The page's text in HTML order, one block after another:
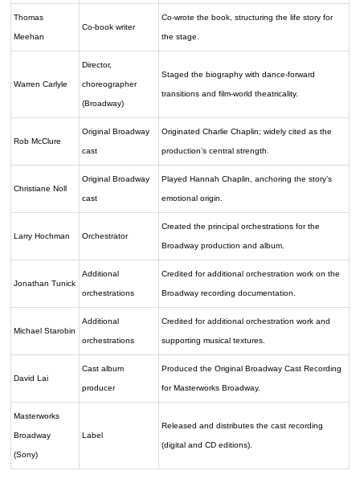
Thomas
Meehan
Co-book writer
Co-wrote the book, structuring the life story for
the stage.
Warren Carlyle
Director,
choreographer
(Broadway)
Staged the biography with dance-forward
transitions and film-world theatricality.
Rob McClure
Original Broadway
cast
Originated Charlie Chaplin; widely cited as the
production’s central strength.
Christiane Noll
Original Broadway
cast
Played Hannah Chaplin, anchoring the story’s
emotional origin.
Larry Hochman Orchestrator
Created the principal orchestrations for the
Broadway production and album.
Jonathan Tunick
Additional
orchestrations
Credited for additional orchestration work on the
Broadway recording documentation.
Michael Starobin
Additional
orchestrations
Credited for additional orchestration work and
supporting musical textures.
David Lai
Cast album
producer
Produced the Original Broadway Cast Recording
for Masterworks Broadway.
Masterworks
Broadway
(Sony)
Label
Released and distributes the cast recording
(digital and CD editions).